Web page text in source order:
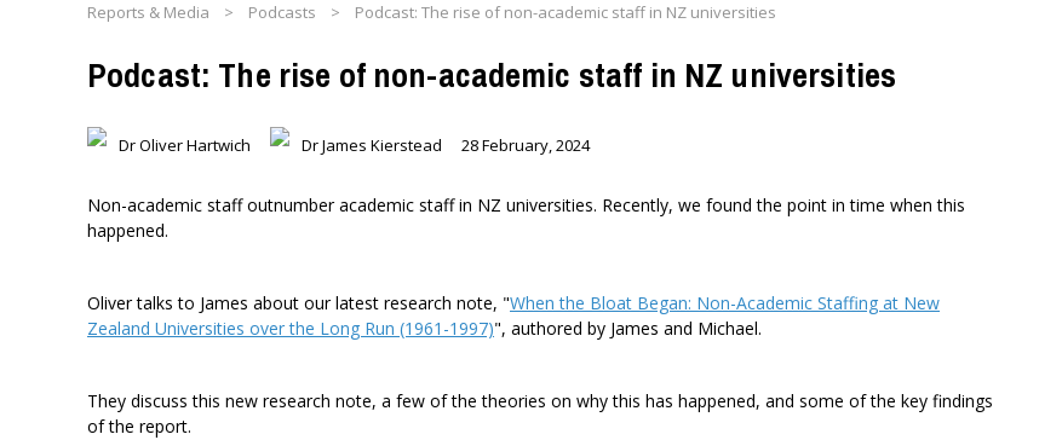
Reports & Media > Podcasts > Podcast: The rise of non-academic staff in NZ universities
Podcast: The rise of non-academic staff in NZ universities
Dr Oliver Hartwich Dr James Kierstead 28 February, 2024
Non-academic staff outnumber academic staff in NZ universities. Recently, we found the point in time when this
happened.
Oliver talks to James about our latest research note, "When the Bloat Began: Non-Academic Staffing at New
Zealand Universities over the Long Run (1961-1997)", authored by James and Michael.
They discuss this new research note, a few of the theories on why this has happened, and some of the key findings
of the report.